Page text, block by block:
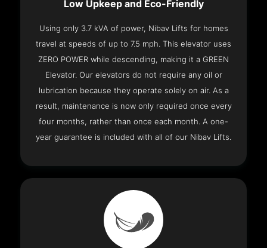
Low Upkeep and Eco-Friendly
Using only 3.7 kVA of power, Nibav Lifts for homes
travel at speeds of up to 7.5 mph. This elevator uses
ZERO POWER while descending, making it a GREEN
Elevator. Our elevators do not require any oil or
lubrication because they operate solely on air. As a
result, maintenance is now only required once every
four months, rather than once each month. A one-
year guarantee is included with all of our Nibav Lifts.